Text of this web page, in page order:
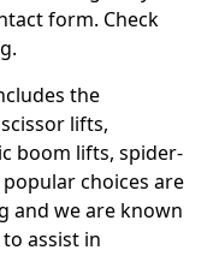
form. Check
the
lifts,
boom lifts, spider-
choices are
and we are known
assist in